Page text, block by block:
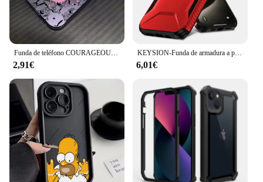
Funda de teléfono COURAGEOUS de dibujos animados para Cowardlys Dog iPhone 16 15 14 13 12 11 Pro Max X 8 7 Plus, funda trasera mate a prueba de golpes
2,91€
KEYSION-Funda de armadura a prueba de golpes para iPhone, protección de lente de cámara deslizante para iPhone 15 Pro Max, 15 Plus, 12, 13, 14 Pro Max
6,01€